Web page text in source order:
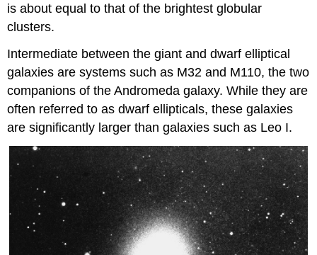
is about equal to that of the brightest globular
clusters.
Intermediate between the giant and dwarf elliptical
galaxies are systems such as M32 and M110, the two
companions of the Andromeda galaxy. While they are
often referred to as dwarf ellipticals, these galaxies
are significantly larger than galaxies such as Leo I.